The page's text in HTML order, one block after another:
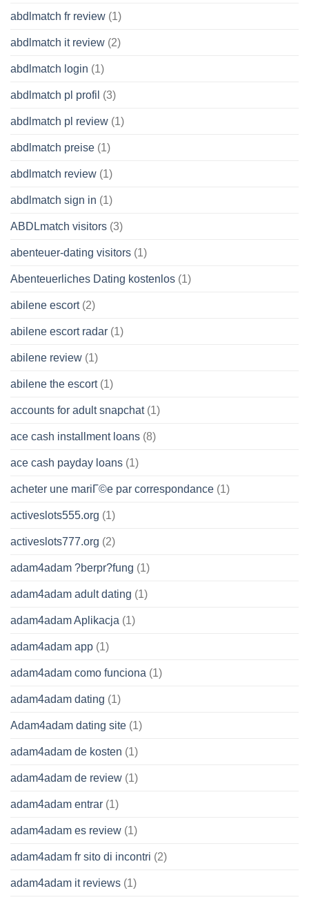
abdlmatch fr review (1)
abdlmatch it review (2)
abdlmatch login (1)
abdlmatch pl profil (3)
abdlmatch pl review (1)
abdlmatch preise (1)
abdlmatch review (1)
abdlmatch sign in (1)
ABDLmatch visitors (3)
abenteuer-dating visitors (1)
Abenteuerliches Dating kostenlos (1)
abilene escort(2)
abilene escort radar (1)
abilene review (1)
abilene the escort(1)
accounts for adult snapchat(1)
ace cash installment loans (8)
ace cash payday loans (1)
acheter une mariГ©e par correspondance (1)
activeslots555.org (1)
activeslots777.org (2)
adam4adam ?berpr?fung (1)
adam4adam adult dating (1)
adam4adam Aplikacja (1)
adam4adam app (1)
adam4adam como funciona (1)
adam4adam dating (1)
Adam4adam dating site (1)
adam4adam de kosten (1)
adam4adam de review (1)
adam4adam entrar (1)
adam4adam es review (1)
adam4adam fr sito di incontri (2)
adam4adam it reviews (1)